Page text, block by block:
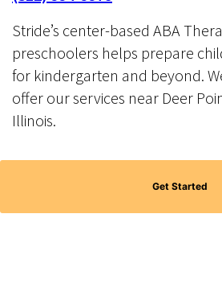
Stride’s center-based ABA
preschoolers helps prepare
for kindergarten and beyond.
offer our services near Deer
Illinois.
Get Started